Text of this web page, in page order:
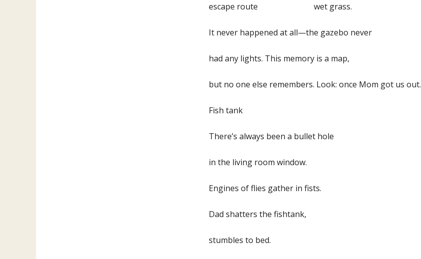
escape route wet grass.
It never happened at all—the gazebo never
had any lights. This memory is a map,
but no one else remembers. Look: once Mom got us out.
Fish tank
There’s always been a bullet hole
in the living room window.
Engines of flies gather in fists.
Dad shatters the fishtank,
stumbles to bed.